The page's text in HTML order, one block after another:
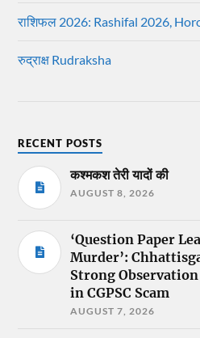
राशिफल 2026: Rashifal 2026,
रुद्राक्ष Rudraksha
RECENT POSTS
कश्मकश तेरी यादों की
AUGUST 8, 2026
‘Question Paper
Murder’:
Strong
in CGPSC Scam
AUGUST 7, 2026